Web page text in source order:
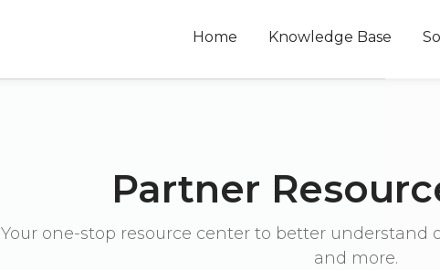
Home Knowledge Base
Partner
Your one-stop resource center to better
and more.